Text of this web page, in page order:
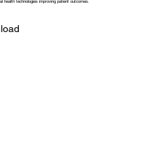
health technologies improving patient outcomes.